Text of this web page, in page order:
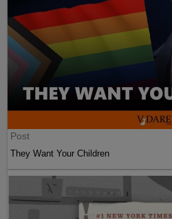
Post
They Want Your Children